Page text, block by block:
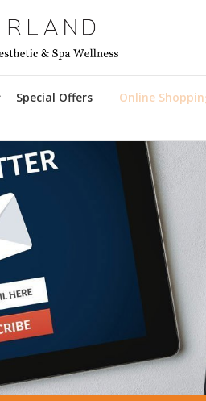
Special Offers Online